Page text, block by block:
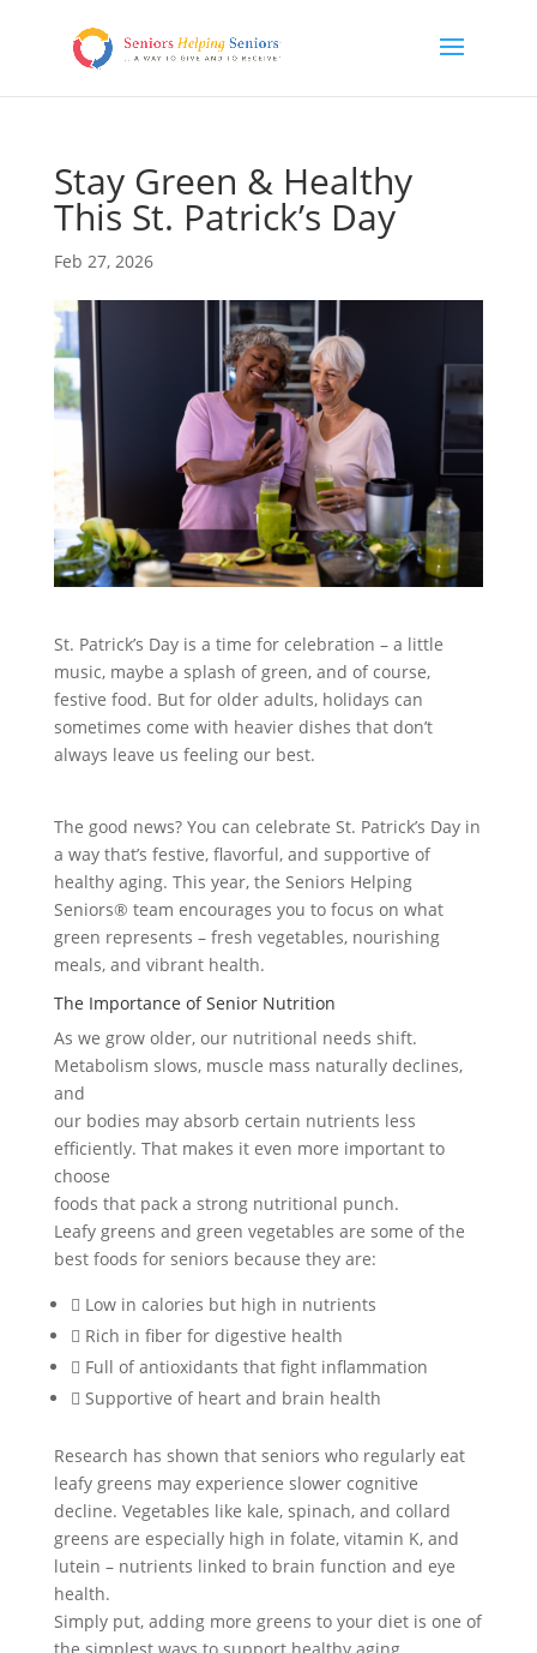
Stay Green & Healthy
This St. Patrick’s Day
Feb 27, 2026
St. Patrick’s Day is a time for celebration – a little
music, maybe a splash of green, and of course,
festive food. But for older adults, holidays can
sometimes come with heavier dishes that don’t
always leave us feeling our best.
The good news? You can celebrate St. Patrick’s Day in
a way that’s festive, flavorful, and supportive of
healthy aging. This year, the Seniors Helping
Seniors® team encourages you to focus on what
green represents – fresh vegetables, nourishing
meals, and vibrant health.
The Importance of Senior Nutrition
As we grow older, our nutritional needs shift.
Metabolism slows, muscle mass naturally declines,
and
our bodies may absorb certain nutrients less
efficiently. That makes it even more important to
choose
foods that pack a strong nutritional punch.
Leafy greens and green vegetables are some of the
best foods for seniors because they are:
 Low in calories but high in nutrients
 Rich in fiber for digestive health
 Full of antioxidants that fight inflammation
 Supportive of heart and brain health
Research has shown that seniors who regularly eat
leafy greens may experience slower cognitive
decline. Vegetables like kale, spinach, and collard
greens are especially high in folate, vitamin K, and
lutein – nutrients linked to brain function and eye
health.
Simply put, adding more greens to your diet is one of